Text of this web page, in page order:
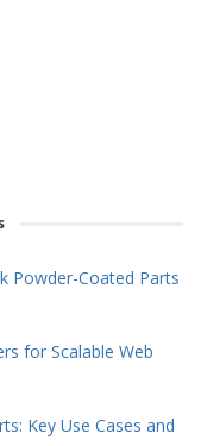
Powder-Coated Parts
for Scalable Web
Key Use Cases and